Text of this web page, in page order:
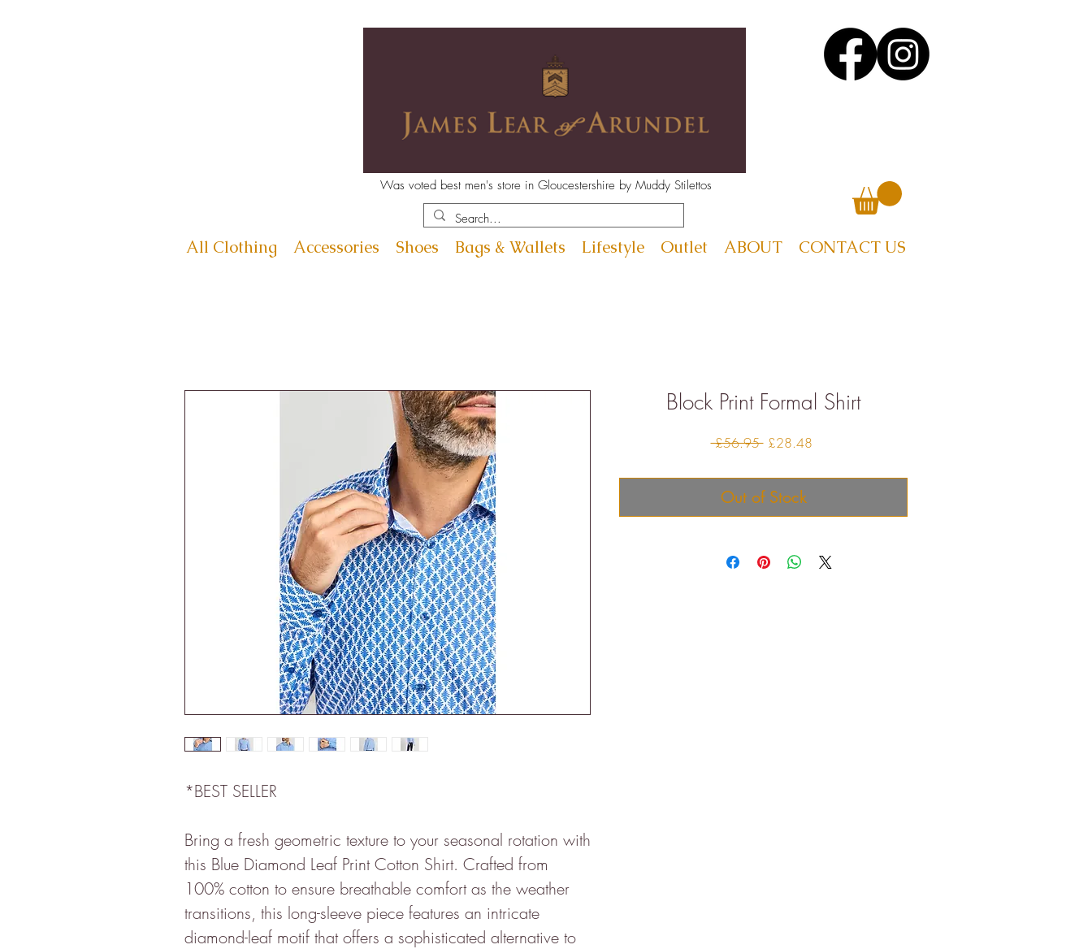
Was voted best men's store in Gloucestershire by Muddy Stilettos
All Clothing Accessories Shoes Bags & Wallets Lifestyle Outlet ABOUT CONTACT US
*BEST SELLER
Bring a fresh geometric texture to your seasonal rotation with
this Blue Diamond Leaf Print Cotton Shirt. Crafted from
100% cotton to ensure breathable comfort as the weather
transitions, this long-sleeve piece features an intricate
diamond-leaf motif that offers a sophisticated alternative to
Block Print Formal Shirt
£56.95 Regular
£28.48Sale
Out of Stock